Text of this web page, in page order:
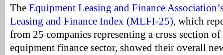
The Equipment Leasing and Finance
Leasing and Finance Index (MLFI-25), which
from 25 companies representing a cross section
equipment finance sector, showed their overall